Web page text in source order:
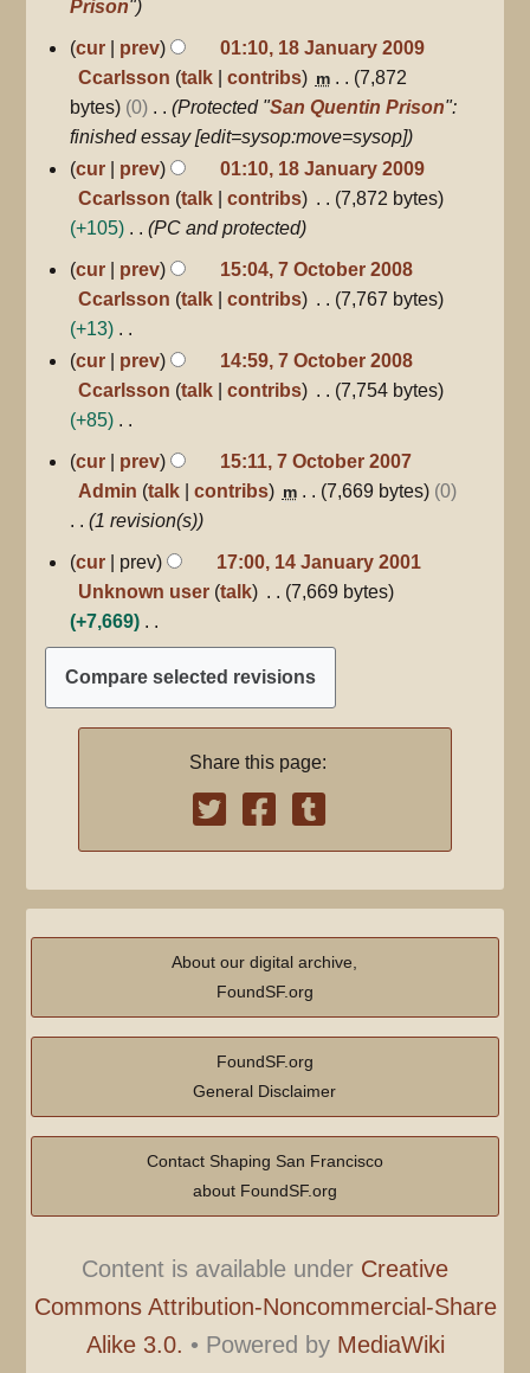
a
y
Prison"
18
January
2009
cur prev
01:10, 18 January 2009
Ccarlsson talk contribs m
7,872
bytes
0 Protected "San Quentin Prison":
finished essay [edit=sysop:move=sysop]
cur
prev
01:10, 18 January 2009
Ccarlsson talk contribs
7,872 bytes
+105
PC and protected
7
October
2008
cur prev
15:04, 7 October 2008
Ccarlsson talk contribs
7,767 bytes
+13
N
o
e
i
u
m
m
a
r
y
cur prev
14:59, 7 October 2008
Ccarlsson talk contribs
7,754 bytes
+85
o
i
s
m
m
7
October
2007
cur prev
15:11, 7 October 2007
Admin talk contribs m 7,669 bytes
0
1 revision(s)
14
January
2001
cur prev
17:00, 14 January 2001
Unknown user talk
7,669 bytes
+7,669
N
o
e
u
m
Share this page:
About our digital archive,
FoundSF.org
FoundSF.org
General Disclaimer
Contact Shaping San Francisco
about FoundSF.org
Content is available under Creative
Commons Attribution-Noncommercial-Share
Alike 3.0. • Powered by MediaWiki